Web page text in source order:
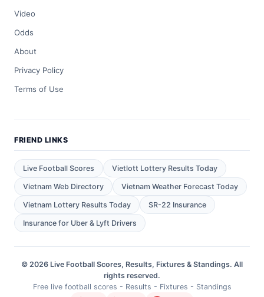
Video
Odds
About
Privacy Policy
Terms of Use
FRIEND LINKS
Live Football Scores Vietlott Lottery Results Today
Vietnam Web Directory Vietnam Weather Forecast Today
Vietnam Lottery Results Today SR-22 Insurance
Insurance for Uber & Lyft Drivers
© 2026 Live Football Scores, Results, Fixtures & Standings. All
rights reserved.
Free live football scores - Results - Fixtures - Standings